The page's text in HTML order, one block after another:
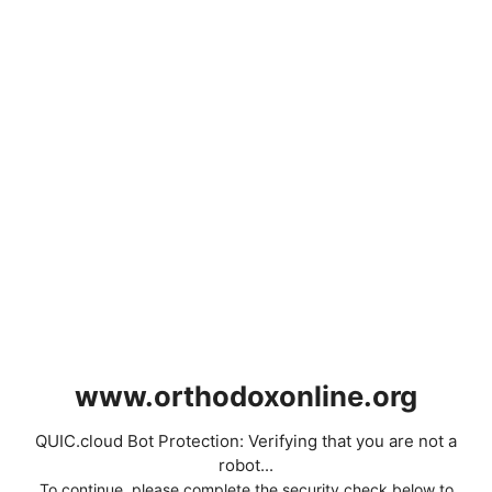
www.orthodoxonline.org
QUIC.cloud Bot Protection: Verifying that you are not a
robot...